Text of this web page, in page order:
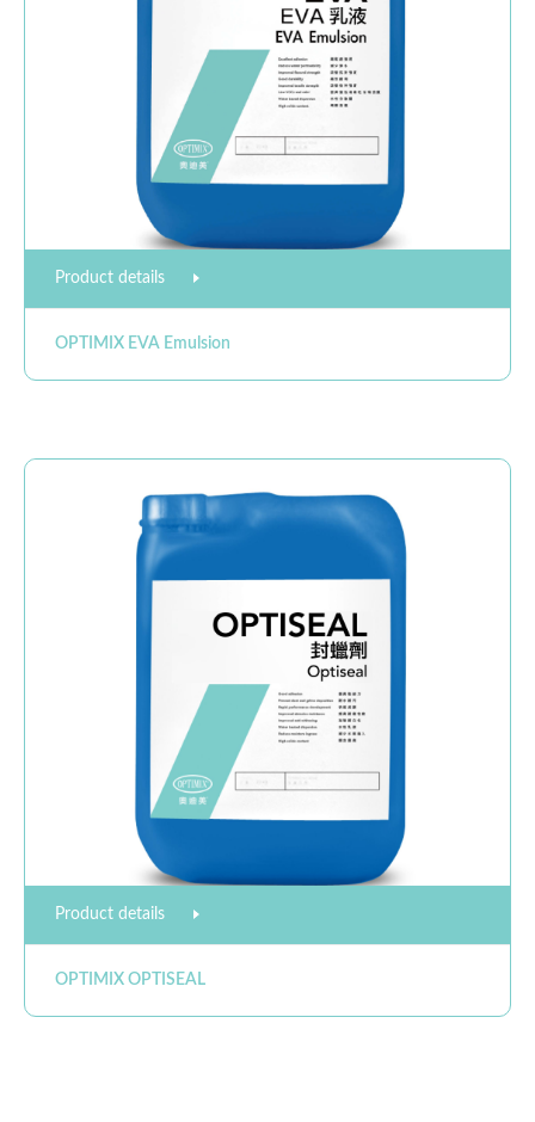
Product details
OPTIMIX EVA Emulsion
Product details
OPTIMIX OPTISEAL